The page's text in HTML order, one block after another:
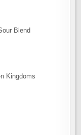
Blend
Kingdoms